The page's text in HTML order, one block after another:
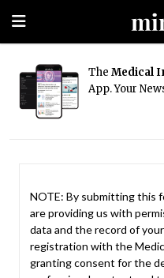
The Medical
App. Your
NOTE: By submitting this
are providing us with
data and the record of
registration with the
granting consent for the